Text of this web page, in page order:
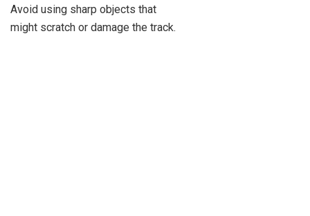
Avoid using sharp objects that
might scratch or damage the track.